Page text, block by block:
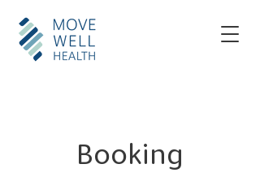
Booking